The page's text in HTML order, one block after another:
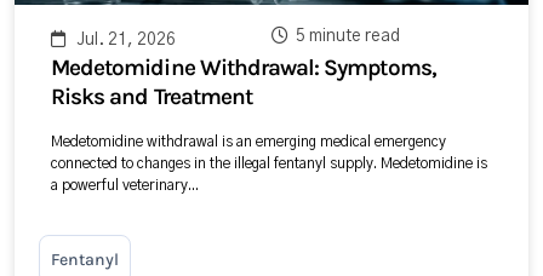
Jul. 21, 2026 5 minute read
Medetomidine Withdrawal: Symptoms,
Risks and Treatment
Medetomidine withdrawal is an emerging medical emergency
connected to changes in the illegal fentanyl supply. Medetomidine is
a powerful veterinary...
Fentanyl